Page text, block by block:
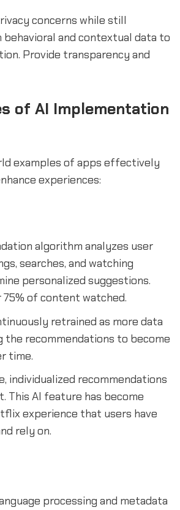
concerns while still
behavioral and contextual data to
Provide transparency and
of AI Implementation
examples of apps effectively
experiences:
algorithm analyzes user
searches, and watching
personalized suggestions.
of content watched.
retrained as more data
the recommendations to become
time.
individualized recommendations
This AI feature has become
experience that users have
rely on.
processing and metadata